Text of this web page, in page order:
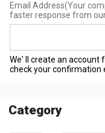
Email Address(Your
faster response from
We' ll create an account
check your confirmation
Category